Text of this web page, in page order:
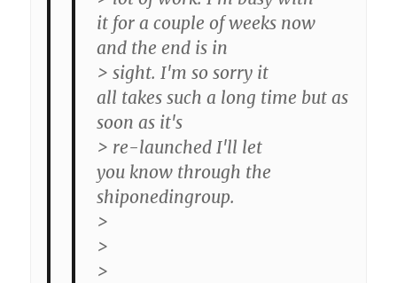
it for a couple of weeks now
and the end is in
> sight. I'm so sorry it
all takes such a long time but as
soon as it's
> re-launched I'll let
you know through the
shiponedingroup.
>
>
>